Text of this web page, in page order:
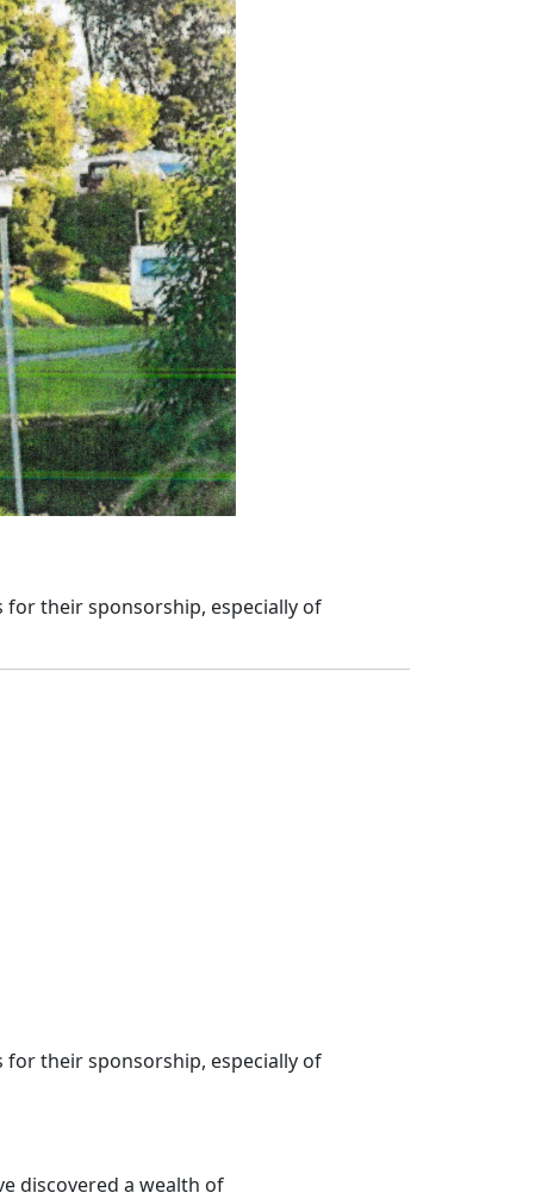
for their sponsorship, especially of
for their sponsorship, especially of
discovered a wealth of